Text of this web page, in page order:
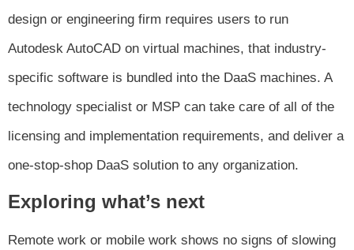
design or engineering firm requires users to run
Autodesk AutoCAD on virtual machines, that industry-
specific software is bundled into the DaaS machines. A
technology specialist or MSP can take care of all of the
licensing and implementation requirements, and deliver a
one-stop-shop DaaS solution to any organization.
Exploring what’s next
Remote work or mobile work shows no signs of slowing